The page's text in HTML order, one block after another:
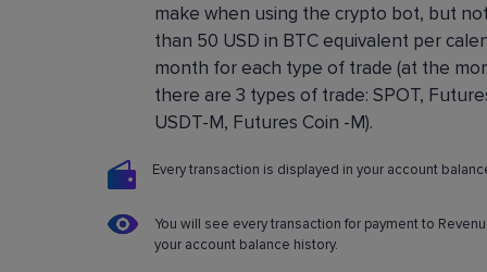
make when using the crypto bot, but
than 50 USD in BTC equivalent per
month for each type of trade (at the
there are 3 types of trade: SPOT,
USDT-M, Futures Coin -M).
Every transaction is displayed in your account
You will see every transaction for payment to
your account balance history.